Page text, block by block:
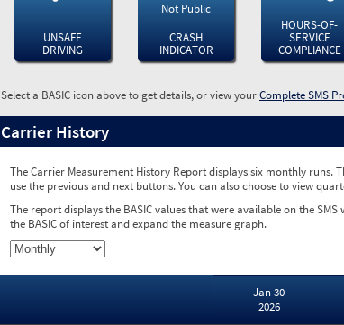
UNSAFE
DRIVING
Not Public
CRASH
INDICATOR
HOURS-OF-
SERVICE
COMPLIANCE
Select a BASIC icon above to get details, or view yourComplete SMS
Carrier History
The Carrier Measurement History Report displays six monthly
use the previous and next buttons. You can also choose to view
The report displays the BASIC values that were available on the
the BASIC of interest and expand the measure graph.
Jan 30
2026